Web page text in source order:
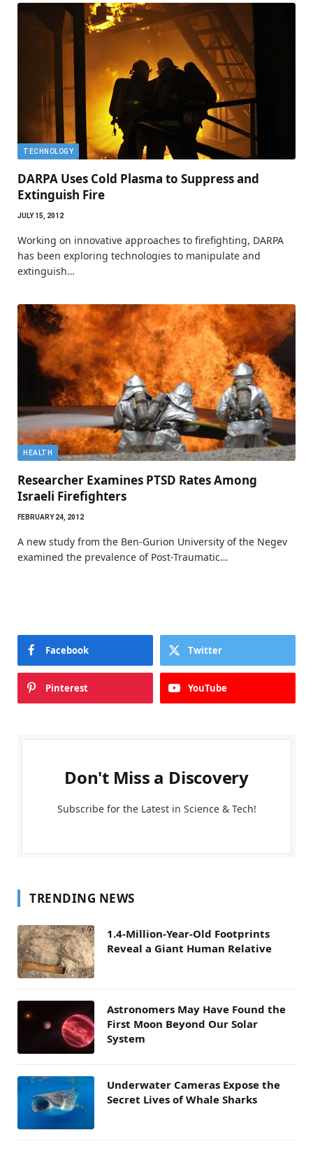
TECHNOLOGY
DARPA Uses Cold Plasma to Suppress and
Extinguish Fire
JULY 15, 2012
Working on innovative approaches to firefighting, DARPA
has been exploring technologies to manipulate and
extinguish…
HEALTH
Researcher Examines PTSD Rates Among
Israeli Firefighters
FEBRUARY 24, 2012
A new study from the Ben-Gurion University of the Negev
examined the prevalence of Post-Traumatic…
Facebook Twitter
Pinterest YouTube
Don't Miss a Discovery
Subscribe for the Latest in Science & Tech!
TRENDING NEWS
1.4-Million-Year-Old Footprints
Reveal a Giant Human Relative
Astronomers May Have Found the
First Moon Beyond Our Solar
System
Underwater Cameras Expose the
Secret Lives of Whale Sharks